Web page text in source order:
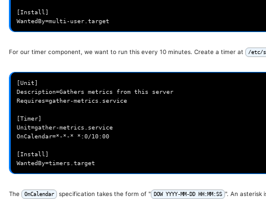
[Install]
For our timer component, we want to run this every 10 minutes. Create a timer at /etc/
[Unit]
Description=Gathers metrics from this server
Requires=gather-metrics.service
[Timer]
Unit=gather-metrics.service
OnCalendar=*-*-* *:0/10:00
[Install]
The OnCalendar specification takes the form of " DOW YYYY-MM-DD HH:MM:SS ". An asterisk